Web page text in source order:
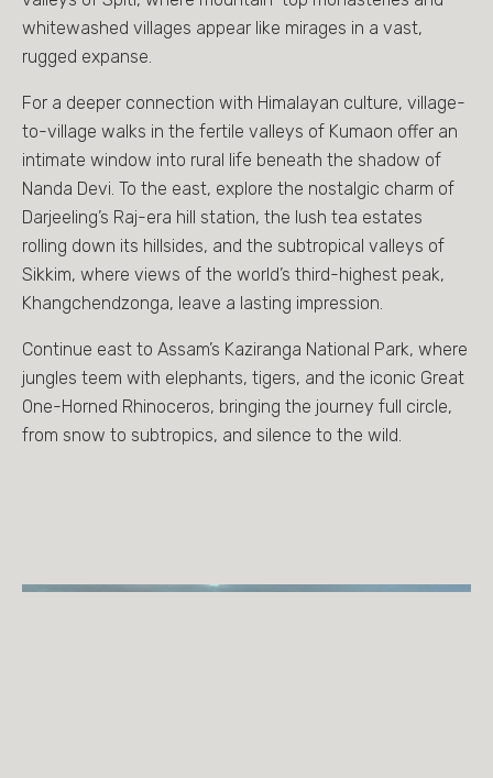
whitewashed villages appear like mirages in a vast,
rugged expanse.
For a deeper connection with Himalayan culture, village-
to-village walks in the fertile valleys of Kumaon offer an
intimate window into rural life beneath the shadow of
Nanda Devi. To the east, explore the nostalgic charm of
Darjeeling’s Raj-era hill station, the lush tea estates
rolling down its hillsides, and the subtropical valleys of
Sikkim, where views of the world’s third-highest peak,
Khangchendzonga, leave a lasting impression.
Continue east to Assam’s Kaziranga National Park, where
jungles teem with elephants, tigers, and the iconic Great
One-Horned Rhinoceros, bringing the journey full circle,
from snow to subtropics, and silence to the wild.